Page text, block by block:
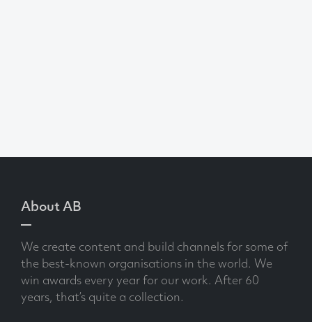
About AB
We create content and build channels for some of
the best-known organisations in the world. We
win awards every year for our work. After 60
years, that’s quite a collection.